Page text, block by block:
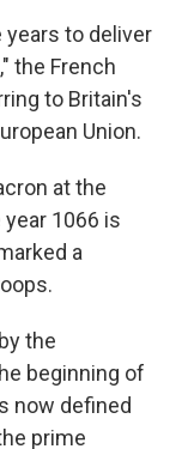
years to deliver
the French
to Britain's
Union.
at the
1066 is
a
the
beginning of
now defined
prime